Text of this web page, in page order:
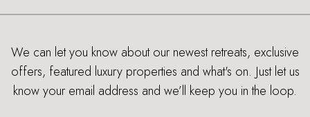
We can let you know about our newest retreats, exclusive
offers, featured luxury properties and what's on. Just let us
know your email address and we’ll keep you in the loop.